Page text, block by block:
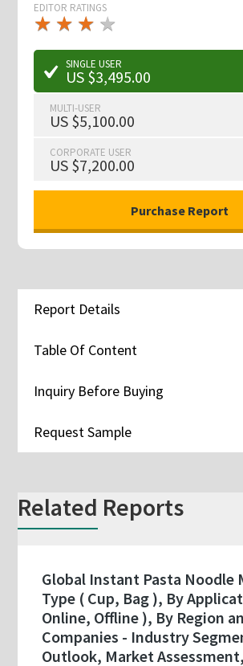
EDITOR RATINGS
★ ★ ★
★★
★ ★ ★ ★
★
SINGLE USER
US $3,495.00
MULTI-USER
US $5,100.00
CORPORATE USER
US $7,200.00
Report Details
Table Of Content
Inquiry Before Buying
Request Sample
Related Reports
Global Instant Pasta Noodle
Type ( Cup, Bag ), By
Online, Offline ), By Region
Companies - Industry
Outlook, Market Assessment,